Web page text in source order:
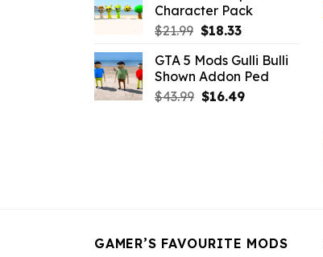
$21.99.$18.33.
Character Pack
$21.99 Original
was:
$21.99.
$18.33Current
is:
$18.33.
GTA 5 Mods Gulli Bulli
Shown Addon Ped
$43.99 Original
$16.49Current
GAMER’S FAVOURITE MODS